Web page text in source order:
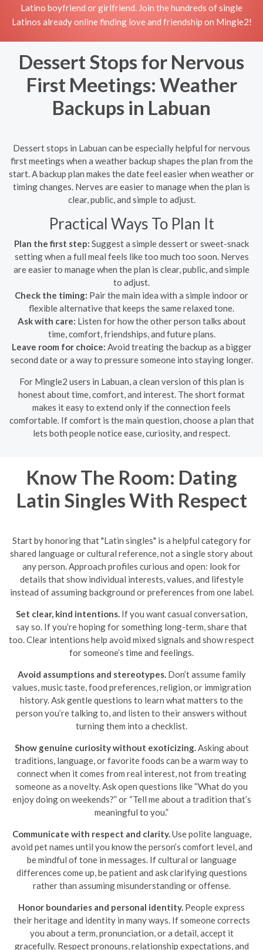
Latino boyfriend or girlfriend. Join the hundreds of single
Latinos already online finding love and friendship on Mingle2!
Dessert Stops for Nervous
First Meetings: Weather
Backups in Labuan
Dessert stops in Labuan can be especially helpful for nervous
first meetings when a weather backup shapes the plan from the
start. A backup plan makes the date feel easier when weather or
timing changes. Nerves are easier to manage when the plan is
clear, public, and simple to adjust.
Practical Ways To Plan It
Plan the first step: Suggest a simple dessert or sweet-snack
setting when a full meal feels like too much too soon. Nerves
are easier to manage when the plan is clear, public, and simple
to adjust.
Check the timing: Pair the main idea with a simple indoor or
flexible alternative that keeps the same relaxed tone.
Ask with care: Listen for how the other person talks about
time, comfort, friendships, and future plans.
Leave room for choice: Avoid treating the backup as a bigger
second date or a way to pressure someone into staying longer.
For Mingle2 users in Labuan, a clean version of this plan is
honest about time, comfort, and interest. The short format
makes it easy to extend only if the connection feels
comfortable. If comfort is the main question, choose a plan that
lets both people notice ease, curiosity, and respect.
Know The Room: Dating
Latin Singles With Respect
Start by honoring that "Latin singles" is a helpful category for
shared language or cultural reference, not a single story about
any person. Approach profiles curious and open: look for
details that show individual interests, values, and lifestyle
instead of assuming background or preferences from one label.
Set clear, kind intentions. If you want casual conversation,
say so. If you’re hoping for something long-term, share that
too. Clear intentions help avoid mixed signals and show respect
for someone’s time and feelings.
Avoid assumptions and stereotypes. Don’t assume family
values, music taste, food preferences, religion, or immigration
history. Ask gentle questions to learn what matters to the
person you’re talking to, and listen to their answers without
turning them into a checklist.
Show genuine curiosity without exoticizing. Asking about
traditions, language, or favorite foods can be a warm way to
connect when it comes from real interest, not from treating
someone as a novelty. Ask open questions like “What do you
enjoy doing on weekends?” or “Tell me about a tradition that’s
meaningful to you.”
Communicate with respect and clarity. Use polite language,
avoid pet names until you know the person’s comfort level, and
be mindful of tone in messages. If cultural or language
differences come up, be patient and ask clarifying questions
rather than assuming misunderstanding or offense.
Honor boundaries and personal identity. People express
their heritage and identity in many ways. If someone corrects
you about a term, pronunciation, or a detail, accept it
gracefully. Respect pronouns, relationship expectations, and